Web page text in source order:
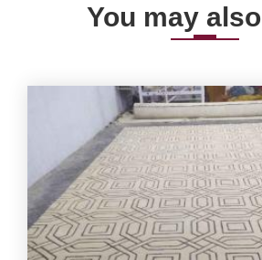
You may also